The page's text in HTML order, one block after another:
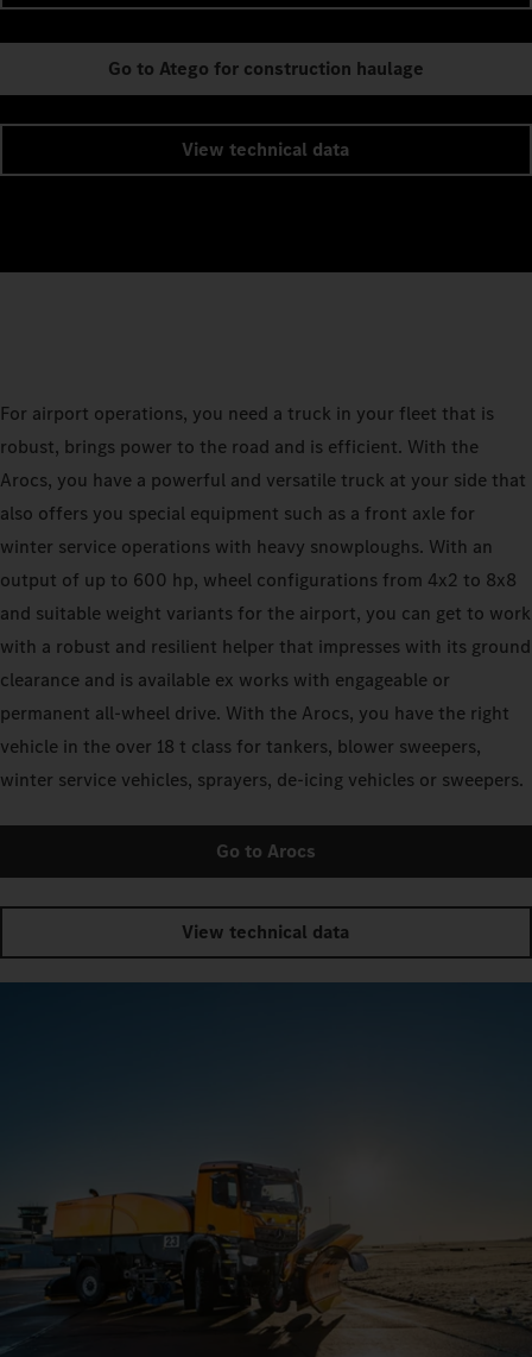
Go to Atego for construction haulage
View technical data
For airport operations, you need a truck in your fleet that is
robust, brings power to the road and is efficient. With the
Arocs, you have a powerful and versatile truck at your side that
also offers you special equipment such as a front axle for
winter service operations with heavy snowploughs. With an
output of up to 600 hp, wheel configurations from 4x2 to 8x8
and suitable weight variants for the airport, you can get to work
with a robust and resilient helper that impresses with its ground
clearance and is available ex works with engageable or
permanent all-wheel drive. With the Arocs, you have the right
vehicle in the over 18 t class for tankers, blower sweepers,
winter service vehicles, sprayers, de-icing vehicles or sweepers.
Go to Arocs
View technical data